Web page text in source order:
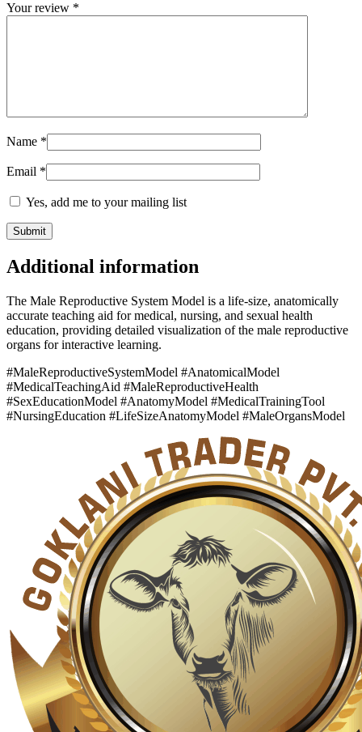
Your review *
Name *
Email *
Yes, add me to your mailing list
Additional information
The Male Reproductive System Model is a life-size, anatomically
accurate teaching aid for medical, nursing, and sexual health
education, providing detailed visualization of the male reproductive
organs for interactive learning.
#MaleReproductiveSystemModel #AnatomicalModel
#MedicalTeachingAid #MaleReproductiveHealth
#SexEducationModel #AnatomyModel #MedicalTrainingTool
#NursingEducation #LifeSizeAnatomyModel #MaleOrgansModel